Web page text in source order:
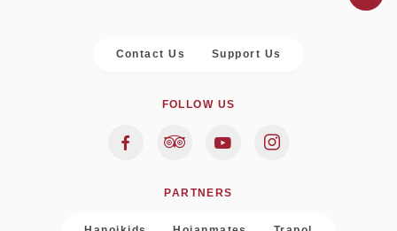
Contact Us Support Us
FOLLOW US
PARTNERS